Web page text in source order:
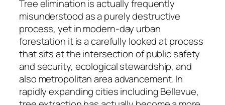
Tree elimination is actually frequently
misunderstood as a purely destructive
process, yet in modern-day urban
forestation it is a carefully looked at process
that sits at the intersection of public safety
and security, ecological stewardship, and
also metropolitan area advancement. In
rapidly expanding cities including Bellevue,